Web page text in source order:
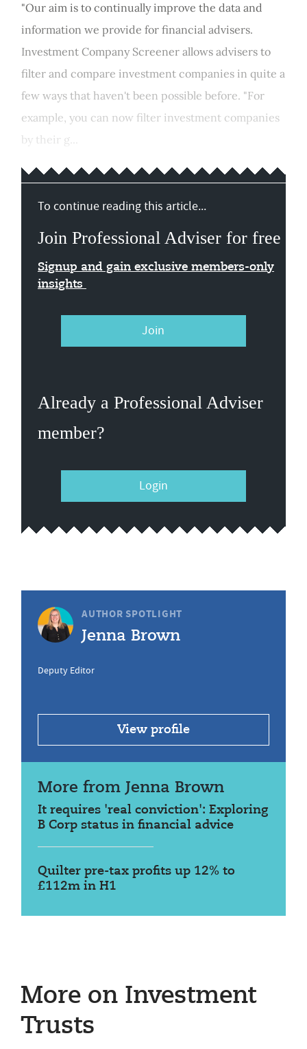
"Our aim is to continually improve the data and
information we provide for financial advisers.
Investment Company Screener allows advisers to
filter and compare investment companies in quite a
few ways that haven't been possible before. "For
example, you can now filter investment companies
by their g...
To continue reading this article...
Join Professional Adviser for free
Signup and gain exclusive members-only
insights
Join
Already a Professional Adviser
member?
Login
AUTHOR SPOTLIGHT
Jenna Brown
Deputy Editor
View profile
More from Jenna Brown
It requires 'real conviction': Exploring
B Corp status in financial advice
Quilter pre-tax profits up 12% to
£112m in H1
More on Investment
Trusts